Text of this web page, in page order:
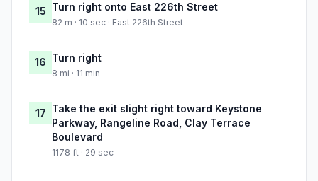
15 Turn right onto East 226th Street
82 m · 10 sec · East 226th Street
16 Turn right
8 mi · 11 min
17 Take the exit slight right toward Keystone
Parkway, Rangeline Road, Clay Terrace
Boulevard
1178 ft · 29 sec